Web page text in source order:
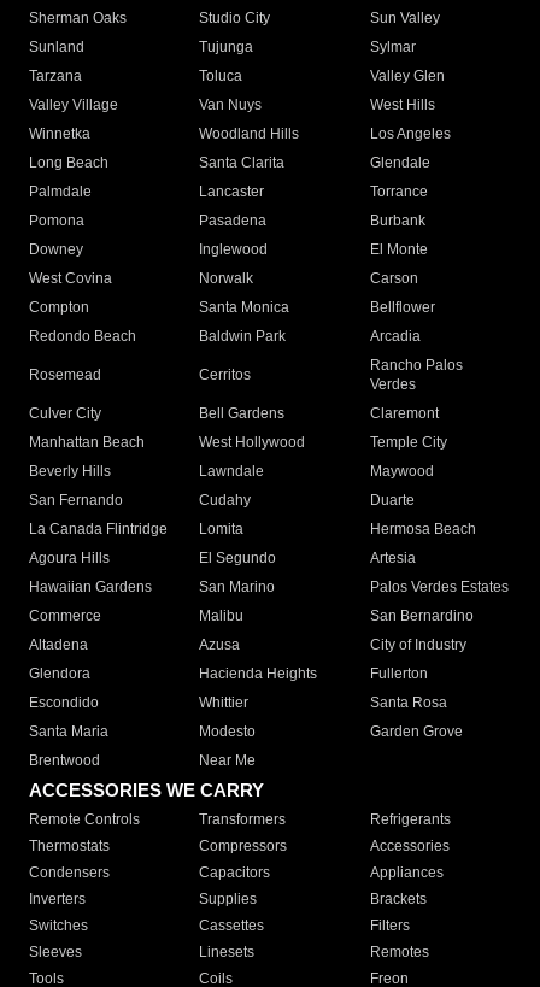
Sherman Oaks
Studio City
Sun Valley
Sunland
Tujunga
Sylmar
Tarzana
Toluca
Valley Glen
Valley Village
Van Nuys
West Hills
Winnetka
Woodland Hills
Los Angeles
Long Beach
Santa Clarita
Glendale
Palmdale
Lancaster
Torrance
Pomona
Pasadena
Burbank
Downey
Inglewood
El Monte
West Covina
Norwalk
Carson
Compton
Santa Monica
Bellflower
Redondo Beach
Baldwin Park Arcadia
Rosemead Cerritos
Rancho Palos
Verdes
Culver City
Bell Gardens
Claremont
Manhattan Beach
West Hollywood
Temple City
Beverly Hills
Lawndale
Maywood
San Fernando
Cudahy
Duarte
La Canada Flintridge
Lomita
Hermosa Beach
Agoura Hills
El Segundo
Artesia
Hawaiian Gardens
San Marino
Palos Verdes Estates
Commerce
Malibu
San Bernardino
Altadena
Azusa
City of Industry
Glendora
Hacienda Heights
Fullerton
Escondido
Whittier
Santa Rosa
Santa Maria
Modesto
Garden Grove
Brentwood
Near Me
ACCESSORIES WE CARRY
Remote Controls Transformers
Refrigerants
Thermostats
Compressors
Accessories
Condensers
Capacitors
Appliances
Inverters
Supplies
Brackets
Switches
Cassettes
Filters
Sleeves
Linesets
Remotes
Tools
Coils Freon